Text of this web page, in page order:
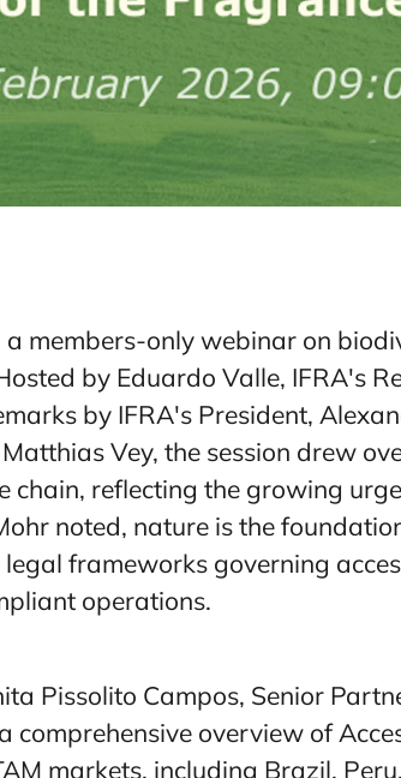
members-only webinar on
by Eduardo Valle, IFRA's
by IFRA's President,
Vey, the session drew
chain, reflecting the growing
noted, nature is the
frameworks governing
operations.
Pissolito Campos, Senior
comprehensive overview of
markets, including Brazil,